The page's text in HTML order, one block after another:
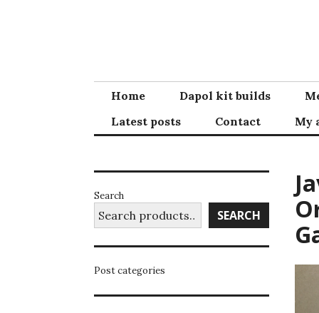
Home Dapol kit builds
Latest posts
Contact My
Search
SEARCH
Post categories